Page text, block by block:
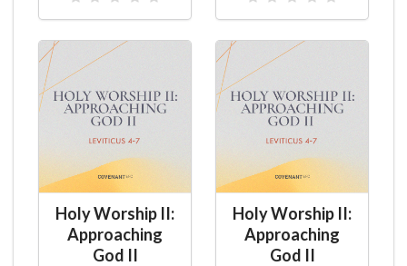
Holy Worship II:
Approaching
God II
Holy Worship II:
Approaching
God II